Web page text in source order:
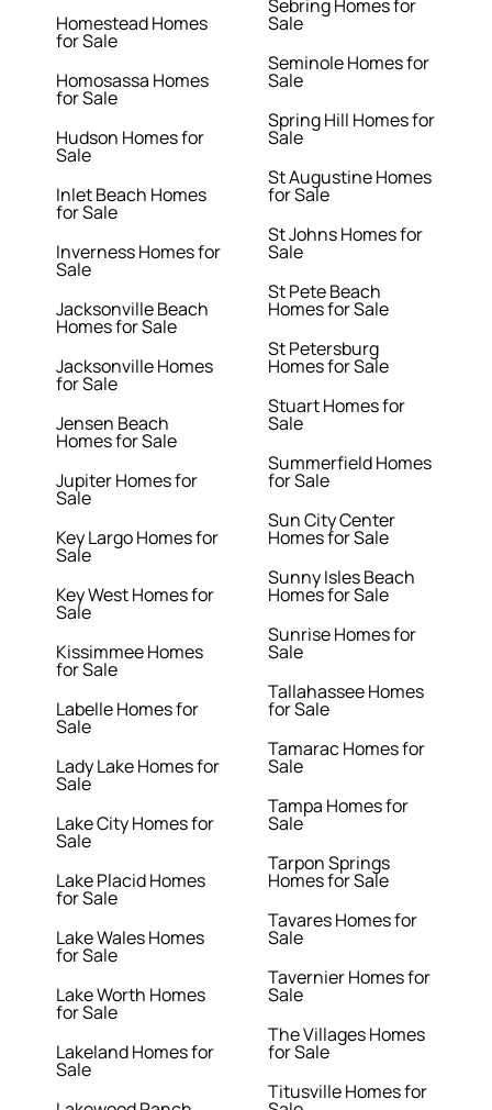
Homestead Homes
for Sale
Homosassa Homes
for Sale
Hudson Homes for
Sale
Inlet Beach Homes
for Sale
Inverness Homes for
Sale
Jacksonville Beach
Homes for Sale
Jacksonville Homes
for Sale
Jensen Beach
Homes for Sale
Jupiter Homes for
Sale
Key Largo Homes for
Sale
Key West Homes for
Sale
Kissimmee Homes
for Sale
Labelle Homes for
Sale
Lady Lake Homes for
Sale
Lake City Homes for
Sale
Lake Placid Homes
for Sale
Lake Wales Homes
for Sale
Lake Worth Homes
for Sale
Lakeland Homes for
Sale
Sebring Homes for
Sale
Seminole Homes for
Sale
Spring Hill Homes for
Sale
St Augustine Homes
for Sale
St Johns Homes for
Sale
St Pete Beach
Homes for Sale
St Petersburg
Homes for Sale
Stuart Homes for
Sale
Summerfield Homes
for Sale
Sun City Center
Homes for Sale
Sunny Isles Beach
Homes for Sale
Sunrise Homes for
Sale
Tallahassee Homes
for Sale
Tamarac Homes for
Sale
Tampa Homes for
Sale
Tarpon Springs
Homes for Sale
Tavares Homes for
Sale
Tavernier Homes for
Sale
The Villages Homes
for Sale
Titusville Homes for